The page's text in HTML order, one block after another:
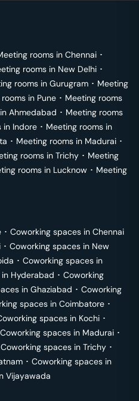
rooms in Chennai ･
rooms in New Delhi ･
rooms in Gurugram ･ Meeting
in Pune ･ Meeting rooms
Ahmedabad ･ Meeting rooms
in Indore ･ Meeting rooms in
･ Meeting rooms in Madurai ･
rooms in Trichy ･ Meeting
rooms in Lucknow ･ Meeting
･ Coworking spaces in Chennai
･ Coworking spaces in New
･ Coworking spaces in
Hyderabad ･ Coworking
in Ghaziabad ･ Coworking
spaces in Coimbatore ･
spaces in Kochi ･
Coworking spaces in Madurai ･
Coworking spaces in Trichy ･
･ Coworking spaces in
Vijayawada